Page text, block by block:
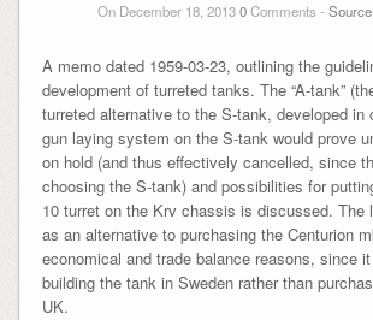
On December 18, 20130Comments -
A memo dated 1959-03-23, outlining the
development of turreted tanks. The “A-tank”
turreted alternative to the S-tank, developed in
gun laying system on the S-tank would prove
on hold (and thus effectively cancelled, since
choosing the S-tank) and possibilities for
10 turret on the Krv chassis is discussed. The
as an alternative to purchasing the Centurion
economical and trade balance reasons, since
building the tank in Sweden rather than
UK.